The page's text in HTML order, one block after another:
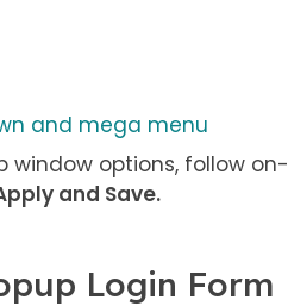
and mega menu
window options, follow
and Save.
Login Form